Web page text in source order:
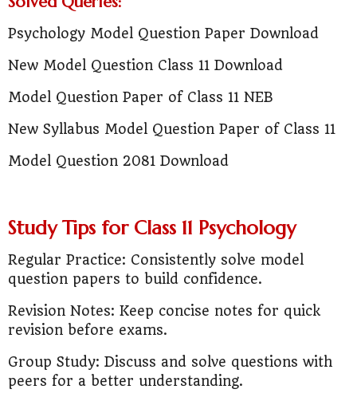
Psychology Model Question Paper Download
New Model Question Class 11 Download
Model Question Paper of Class 11 NEB
New Syllabus Model Question Paper of Class 11
Model Question 2081 Download
Study Tips for Class 11 Psychology
Regular Practice: Consistently solve model
question papers to build confidence.
Revision Notes: Keep concise notes for quick
revision before exams.
Group Study: Discuss and solve questions with
peers for a better understanding.